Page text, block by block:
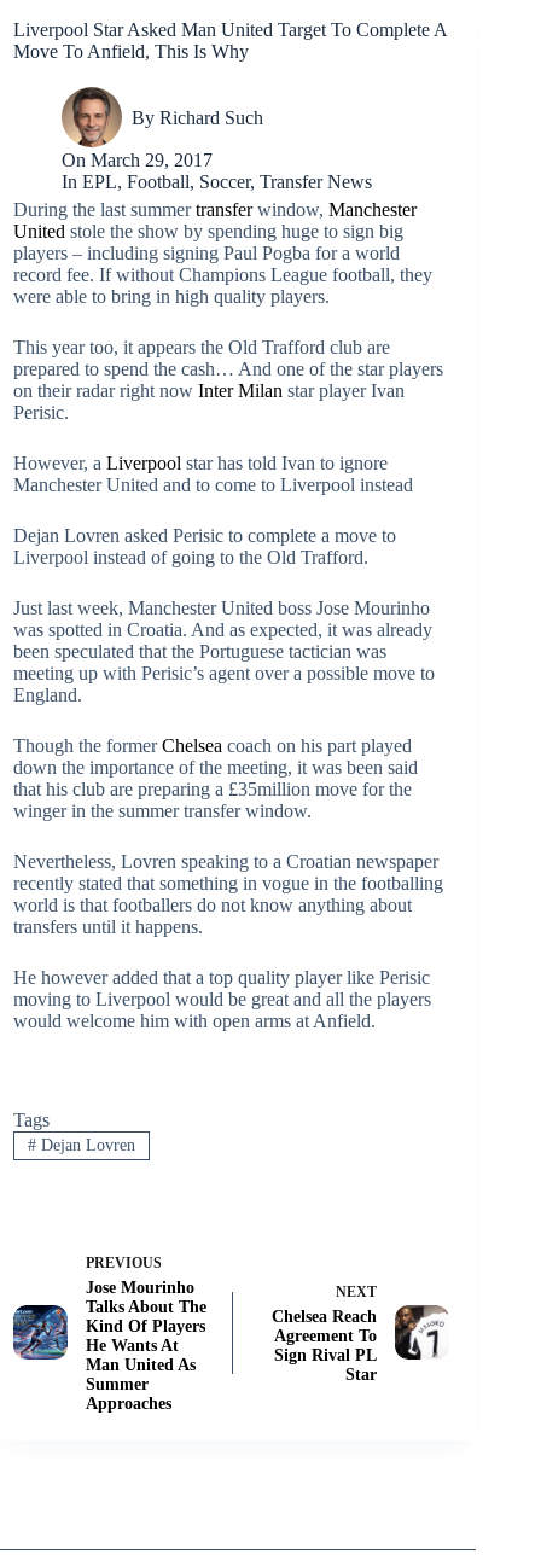
Liverpool Star Asked Man United Target To Complete A
Move To Anfield, This Is Why
By Richard Such
On March 29, 2017
In EPL,Football, Soccer,Transfer News
During the last summertransferwindow, Manchester
United stole the show by spending huge to sign big
players – including signing Paul Pogba for a world
record fee. If without Champions League football, they
were able to bring in high quality players.
This year too, it appears the Old Trafford club are
prepared to spend the cash… And one of the star players
on their radar right now Inter Milan star player Ivan
Perisic.
However, a Liverpool star has told Ivan to ignore
Manchester United and to come to Liverpool instead
Dejan Lovren asked Perisic to complete a move to
Liverpool instead of going to the Old Trafford.
Just last week, Manchester United boss Jose Mourinho
was spotted in Croatia. And as expected, it was already
been speculated that the Portuguese tactician was
meeting up with Perisic’s agent over a possible move to
England.
Though the formerChelsea coach on his part played
down the importance of the meeting, it was been said
that his club are preparing a £35million move for the
winger in the summer transfer window.
Nevertheless, Lovren speaking to a Croatian newspaper
recently stated that something in vogue in the footballing
world is that footballers do not know anything about
transfers until it happens.
He however added that a top quality player like Perisic
moving to Liverpool would be great and all the players
would welcome him with open arms at Anfield.
Tags
#Dejan Lovren
PREVIOUS
Jose Mourinho
Talks About The
Kind Of Players
He Wants At
Man United As
Summer
Approaches
NEXT
Chelsea Reach
Agreement To
Sign Rival PL
Star